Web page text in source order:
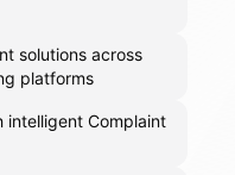
solutions across
platforms
intelligent Complaint